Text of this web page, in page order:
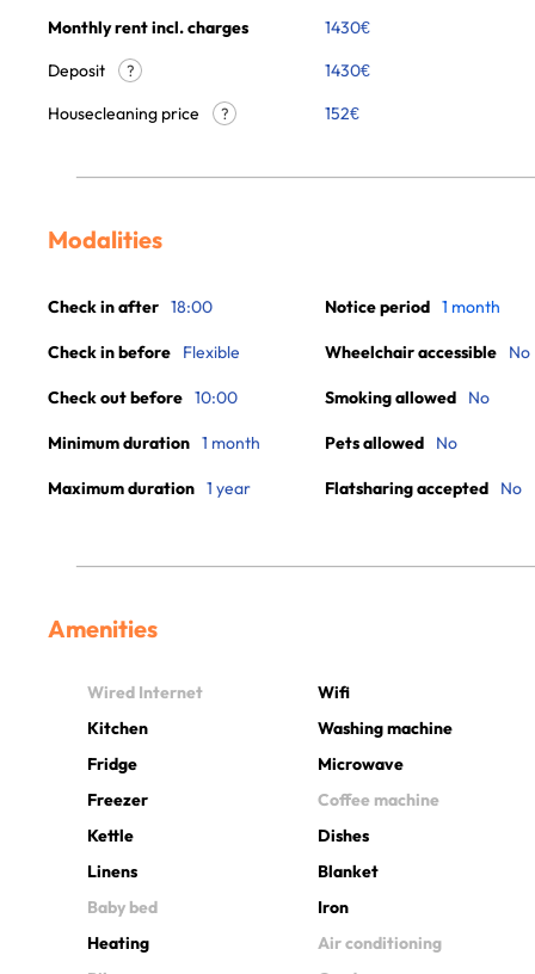
Monthly rent incl. charges 1430€
Deposit
?
1430€
Housecleaning price
? 152€
Modalities
Check in after 18:00
Check in before Flexible
Check out before 10:00
Minimum duration 1 month
Maximum duration 1 year
Notice period 1 month
Wheelchair accessible No
Smoking allowed No
Pets allowed No
Flatsharing accepted No
Amenities
Wired Internet
Wifi
Kitchen
Washing machine
Fridge
Microwave
Freezer
Coffee machine
Kettle
Dishes
Linens
Blanket
Baby bed
Iron
Heating
Air conditioning